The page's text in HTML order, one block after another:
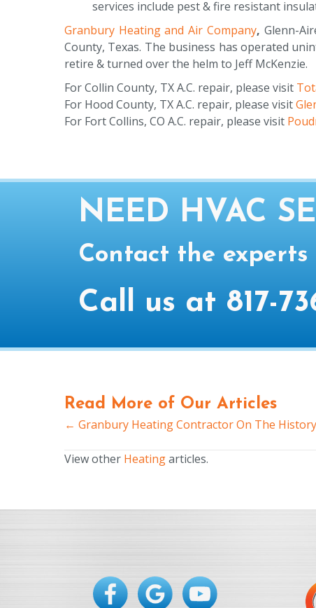
services include pest & fire resistant
Granbury Heating and Air Company, Glenn-
County, Texas. The business has operated
retire & turned over the helm to Jeff McKenzie.
For Collin County, TX A.C. repair, please visit
For Hood County, TX A.C. repair, please visit
For Fort Collins, CO A.C. repair, please visit
NEED HVAC
Contact the experts
Call us at 817-
Read More of Our Articles
Posts
navigation
← Granbury Heating Contractor On The
View other Heatingarticles.